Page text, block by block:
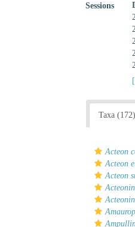
Sessions
Taxa (172)
Acteon
Acteon
Acteon